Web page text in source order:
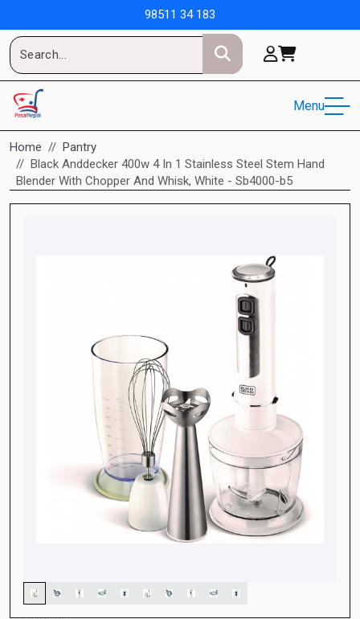
98511 34 183
Menu
Home
Pantry
Black Anddecker 400w 4 In 1 Stainless Steel Stem Hand
Blender With Chopper And Whisk, White - Sb4000-b5